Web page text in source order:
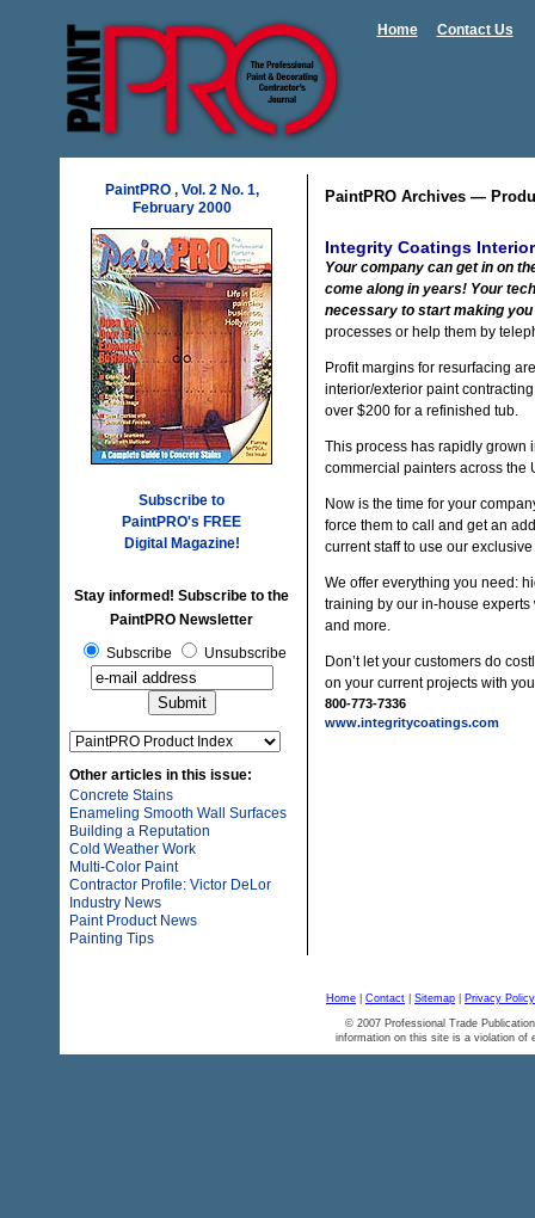
Home Contact Us
PaintPRO , Vol. 2 No. 1,
February 2000
Subscribe to
PaintPRO's FREE
Digital Magazine!
Stay informed! Subscribe to the
PaintPRO Newsletter
Subscribe
Unsubscribe
Other articles in this issue:
Concrete Stains
Enameling Smooth Wall Surfaces
Building a Reputation
Cold Weather Work
Multi-Color Paint
Contractor Profile: Victor DeLor
Industry News
Paint Product News
Painting Tips
PaintPRO Archives —
Integrity Coatings
Your company can get in on
come along in years! Your
necessary to start making
processes or help them by
Profit margins for resurfacing
interior/exterior paint
over $200 for a refinished tub.
This process has rapidly grown
commercial painters across the
Now is the time for your
force them to call and get an
current staff to use our
We offer everything you need:
training by our in-house
and more.
Don’t let your customers do
on your current projects with
800-773-7336
www.integritycoatings.com
Home Contact Sitemap Privacy Policy
© 2007 Professional Trade
information on this site is a violation of